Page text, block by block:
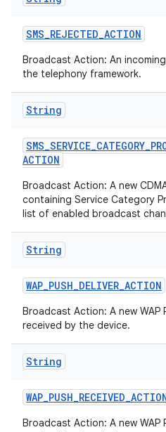
SMS_REJECTED_ACTION
Broadcast Action: An
the telephony framework.
String
SMS_SERVICE_CATEGORY_
ACTION
Broadcast Action: A new
containing Service Category
list of enabled broadcast
String
WAP_PUSH_DELIVER_ACTION
Broadcast Action: A new WAP
received by the device.
String
WAP_PUSH_RECEIVED_
Broadcast Action: A new WAP